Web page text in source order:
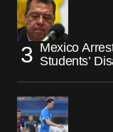
Mexico
Students’